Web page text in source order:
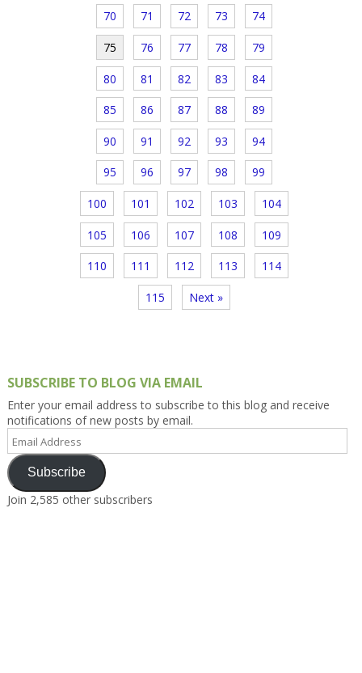
70 71 72 73 74
75 76 77 78 79
80 81 82 83 84
85 86 87 88 89
90 91 92 93 94
95 96 97 98 99
100 101 102 103 104
105 106 107 108 109
110 111 112 113 114
115 Next »
SUBSCRIBE TO BLOG VIA EMAIL
Enter your email address to subscribe to this blog and receive
notifications of new posts by email.
Address
Subscribe
Join 2,585 other subscribers